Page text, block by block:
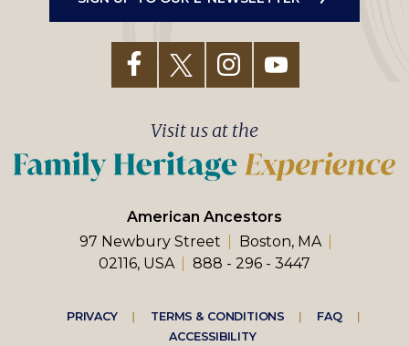
American Ancestors
97 Newbury Street
Boston, MA
02116, USA
888 - 296 - 3447
Visit us at the
Footer
PRIVACY TERMS & CONDITIONS
FAQ
ACCESSIBILITY